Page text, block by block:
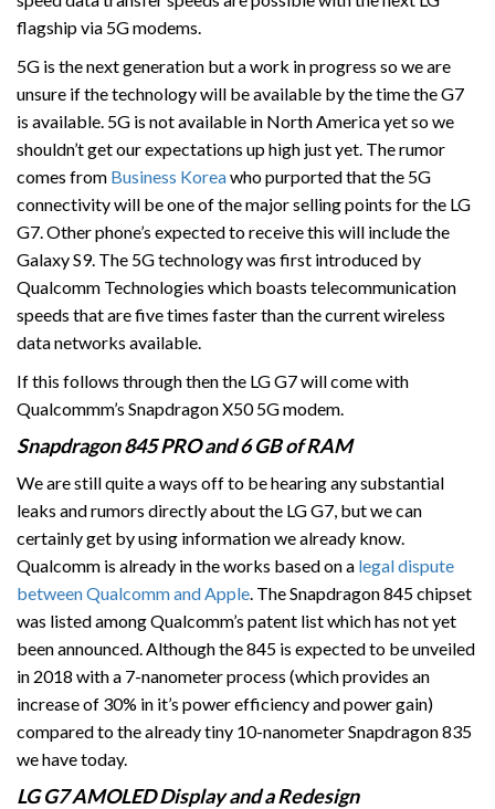
flagship via 5G modems.
5G is the next generation but a work in progress so we are
unsure if the technology will be available by the time the G7
is available. 5G is not available in North America yet so we
shouldn’t get our expectations up high just yet. The rumor
comes from Business Koreawho purported that the 5G
connectivity will be one of the major selling points for the LG
G7. Other phone’s expected to receive this will include the
Galaxy S9. The 5G technology was first introduced by
Qualcomm Technologies which boasts telecommunication
speeds that are five times faster than the current wireless
data networks available.
If this follows through then the LG G7 will come with
Qualcommm’s Snapdragon X50 5G modem.
Snapdragon 845 PRO and 6 GB of RAM
We are still quite a ways off to be hearing any substantial
leaks and rumors directly about the LG G7, but we can
certainly get by using information we already know.
Qualcomm is already in the works based on a legal dispute
between Qualcomm and Apple. The Snapdragon 845 chipset
was listed among Qualcomm’s patent list which has not yet
been announced. Although the 845 is expected to be unveiled
in 2018 with a 7-nanometer process (which provides an
increase of 30% in it’s power efficiency and power gain)
compared to the already tiny 10-nanometer Snapdragon 835
we have today.
LG G7 AMOLED Display and a Redesign